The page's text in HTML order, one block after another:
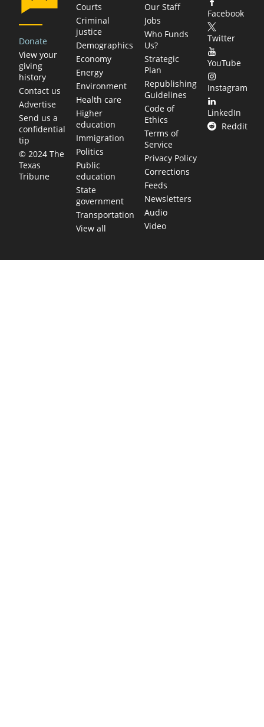
Donate
View your
giving
history
Contact us
Advertise
Send us a
confidential
tip
© 2024 The
Texas
Tribune
Courts
Criminal
justice
Demographics
Economy
Energy
Environment
Health care
Higher
education
Immigration
Politics
Public
education
State
government
Transportation
View all
Our Staff
Jobs
Who Funds
Us?
Strategic
Plan
Republishing
Guidelines
Code of
Ethics
Terms of
Service
Privacy Policy
Corrections
Feeds
Newsletters
Audio
Video
Facebook
Twitter
YouTube
Instagram
LinkedIn
Reddit